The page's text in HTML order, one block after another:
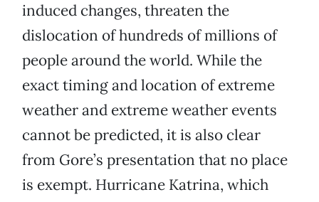
induced changes, threaten the
dislocation of hundreds of millions of
people around the world. While the
exact timing and location of extreme
weather and extreme weather events
cannot be predicted, it is also clear
from Gore’s presentation that no place
is exempt. Hurricane Katrina, which